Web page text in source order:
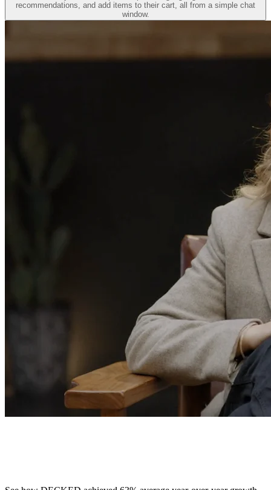
recommendations, and add items to their cart, all from a simple chat
window.